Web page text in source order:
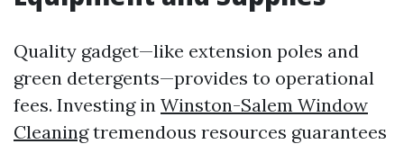
Quality gadget—like extension poles and
green detergents—provides to operational
fees. Investing in Winston-Salem Window
Cleaningtremendous resources guarantees